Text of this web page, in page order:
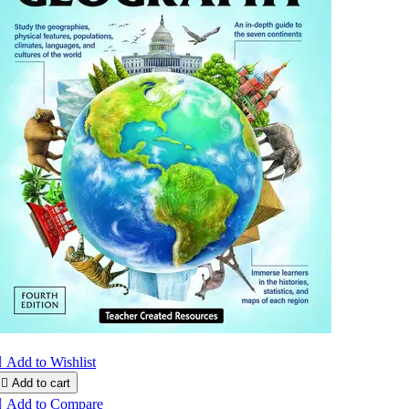
Add to Wishlist
 Add to cart
Add to Compare